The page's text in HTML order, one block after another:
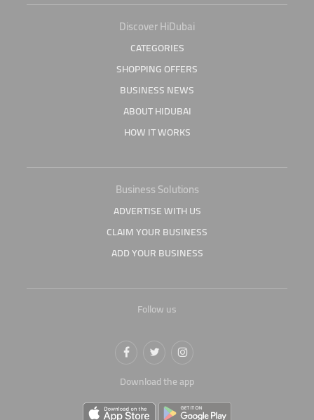
Discover HiDubai
CATEGORIES
SHOPPING OFFERS
BUSINESS NEWS
ABOUT HIDUBAI
HOW IT WORKS
Business Solutions
ADVERTISE WITH US
CLAIM YOUR BUSINESS
ADD YOUR BUSINESS
Follow us
Download the app